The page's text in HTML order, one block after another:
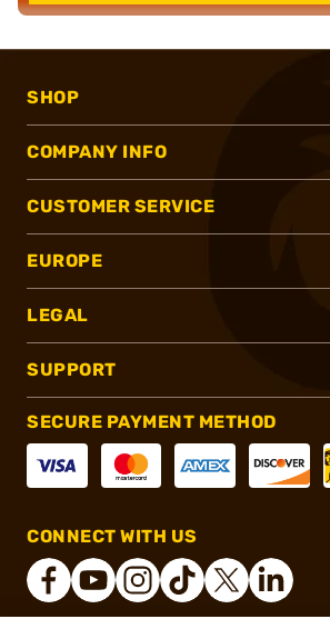
SHOP
COMPANY INFO
CUSTOMER SERVICE
EUROPE
LEGAL
SUPPORT
SECURE PAYMENT METHOD
CONNECT WITH US